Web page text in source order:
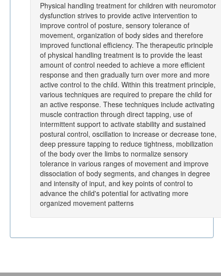
Physical handling treatment for children with neuromotor
dysfunction strives to provide active intervention to
improve control of posture, sensory tolerance of
movement, organization of body sides and therefore
improved functional efficiency. The therapeutic principle
of physical handling treatment is to provide the least
amount of control needed to achieve a more efficient
response and then gradually turn over more and more
active control to the child. Within this treatment principle,
various techniques are required to prepare the child for
an active response. These techniques include activating
muscle contraction through direct tapping, use of
intermittent support to activate stability and sustained
postural control, oscillation to increase or decrease tone,
deep pressure tapping to reduce tightness, mobilization
of the body over the limbs to normalize sensory
tolerance in various ranges of movement and improve
dissociation of body segments, and changes in degree
and intensity of input, and key points of control to
advance the child's potential for activating more
organized movement patterns